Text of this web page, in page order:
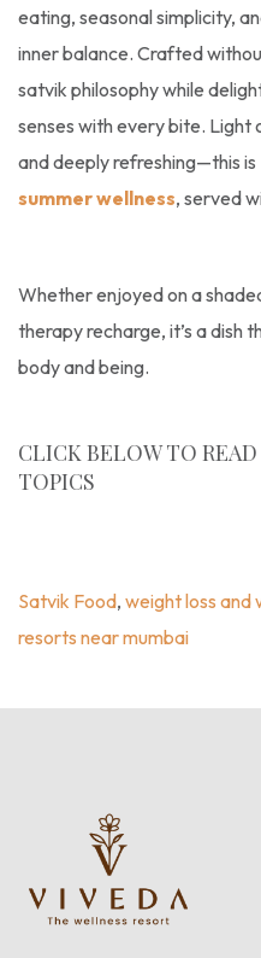
eating, seasonal simplicity,
inner balance. Crafted
satvik philosophy while
senses with every bite. Light
and deeply refreshing—this is
summer wellness, served
Whether enjoyed on a
therapy recharge, it’s a dish
body and being.
CLICK BELOW TO
TOPICS
Satvik Food, weight loss and
resorts near mumbai